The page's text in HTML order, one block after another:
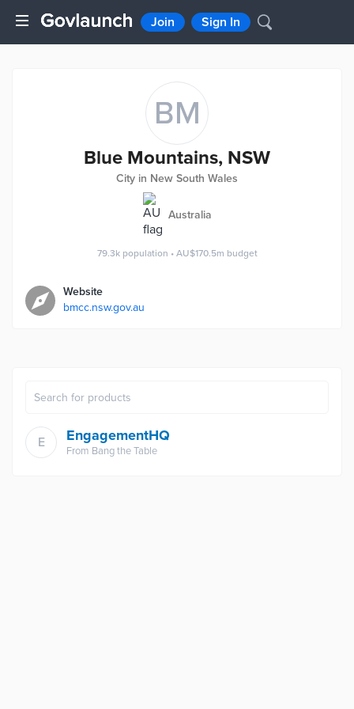
Join Sign In
BM
Blue Mountains, NSW
City in New South Wales
Australia
79.3k population • AU$170.5m budget
Website
bmcc.nsw.gov.au
E EngagementHQ
From Bang the Table